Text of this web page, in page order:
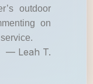
outdoor
on
— Leah T.